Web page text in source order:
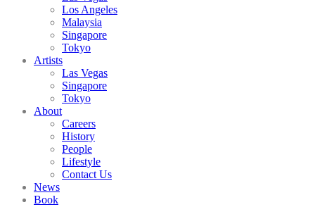
Los Angeles
Malaysia
Singapore
Tokyo
Artists
Las Vegas
Singapore
Tokyo
About
Careers
History
People
Lifestyle
Contact Us
News
Book